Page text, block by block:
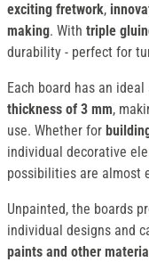
exciting fretwork,
making. With triple
durability - perfect for
Each board has an
thickness of 3 mm,
use. Whether for
individual decorative
possibilities are almost
Unpainted, the boards
individual designs and
paints and other